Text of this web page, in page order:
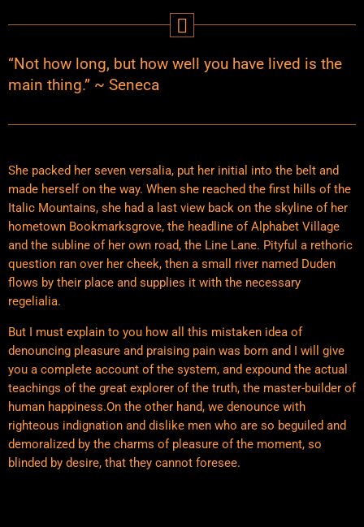
“Not how long, but how well you have lived is the
main thing.” ~ Seneca
She packed her seven versalia, put her initial into the belt and
made herself on the way. When she reached the first hills of the
Italic Mountains, she had a last view back on the skyline of her
hometown Bookmarksgrove, the headline of Alphabet Village
and the subline of her own road, the Line Lane. Pityful a rethoric
question ran over her cheek, then a small river named Duden
flows by their place and supplies it with the necessary
regelialia.
But I must explain to you how all this mistaken idea of
denouncing pleasure and praising pain was born and I will give
you a complete account of the system, and expound the actual
teachings of the great explorer of the truth, the master-builder of
human happiness.On the other hand, we denounce with
righteous indignation and dislike men who are so beguiled and
demoralized by the charms of pleasure of the moment, so
blinded by desire, that they cannot foresee.